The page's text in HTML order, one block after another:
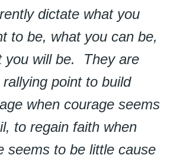
dictate what you
to be, what you can be,
you will be. They are
rallying point to build
when courage seems
to regain faith when
seems to be little cause